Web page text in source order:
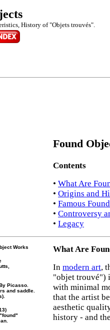
History of "Objets trouvés".
Found
Contents
• What Are
• Origins and
• Famous
• Controversy
• Legacy
Works
Picasso.
and saddle.
What Are
In modern art,
"objet trouvé")
with minimal
that the artist
aesthetic
history - and